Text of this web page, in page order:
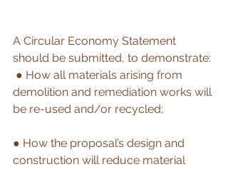
A Circular Economy Statement
should be submitted, to demonstrate:
demolition and remediation works will
be re-used and/or recycled;
● How the proposal’s design and
construction will reduce material